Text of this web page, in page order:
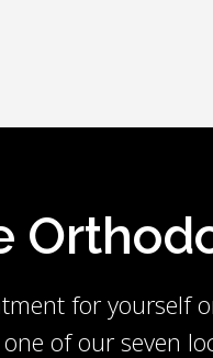
for yourself
of our seven